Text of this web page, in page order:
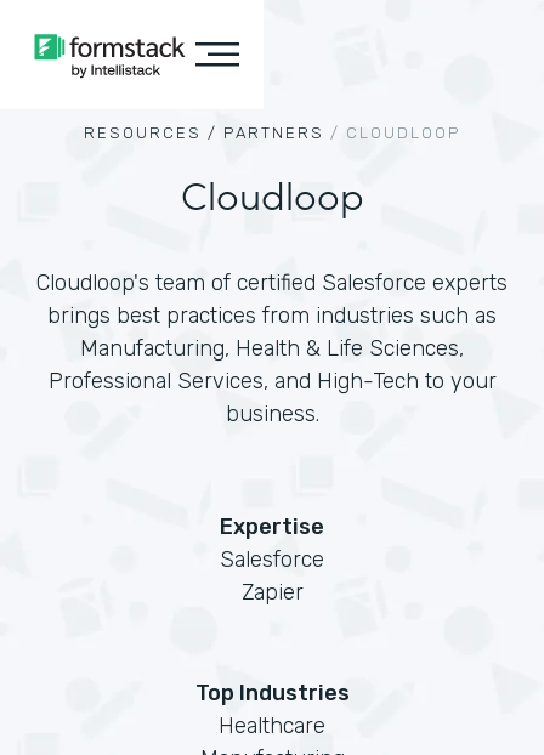
RESOURCES / PARTNERS / CLOUDLOOP
Cloudloop
Cloudloop's team of certified Salesforce experts
brings best practices from industries such as
Manufacturing, Health & Life Sciences,
Professional Services, and High-Tech to your
business.
Expertise
Salesforce
Zapier
Top Industries
Healthcare